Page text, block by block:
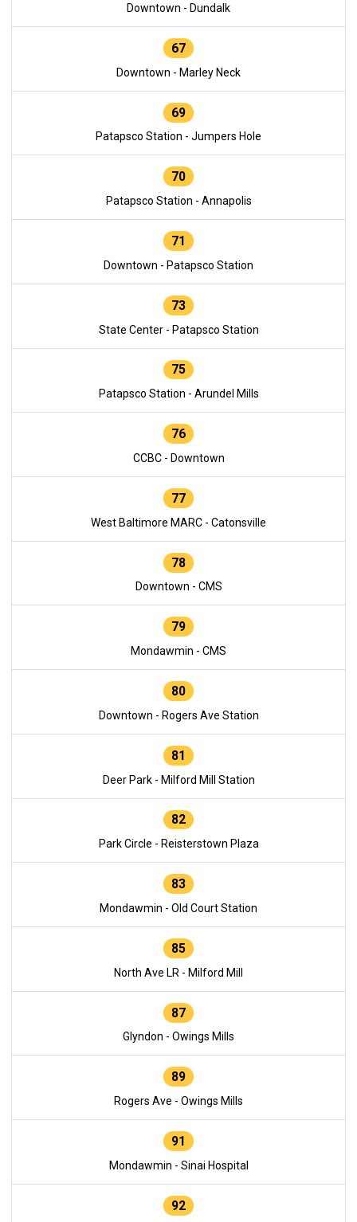
Downtown - Dundalk
67
Downtown - Marley Neck
69
Patapsco Station - Jumpers Hole
70
Patapsco Station - Annapolis
71
Downtown - Patapsco Station
73
State Center - Patapsco Station
75
Patapsco Station - Arundel Mills
76
CCBC - Downtown
77
West Baltimore MARC - Catonsville
78
Downtown - CMS
79
Mondawmin - CMS
80
Downtown - Rogers Ave Station
81
Deer Park - Milford Mill Station
82
Park Circle - Reisterstown Plaza
83
Mondawmin - Old Court Station
85
North Ave LR - Milford Mill
87
Glyndon - Owings Mills
89
Rogers Ave - Owings Mills
91
Mondawmin - Sinai Hospital
92